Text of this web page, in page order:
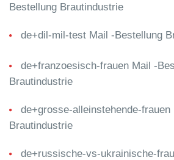
Bestellung Brautindustrie
de+dil-mil-test Mail -Bestellung
de+franzoesisch-frauen Mail -
Brautindustrie
de+grosse-alleinstehende-
Brautindustrie
de+russische-vs-ukrainische-